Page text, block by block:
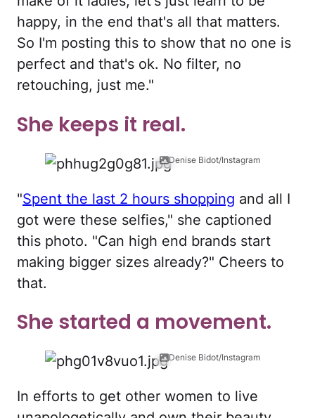
happy, in the end that's all that matters.
So I'm posting this to show that no one is
perfect and that's ok. No filter, no
retouching, just me."
She keeps it real.
Denise Bidot/Instagram
"Spent the last 2 hours shopping and all I
got were these selfies," she captioned
this photo. "Can high end brands start
making bigger sizes already?" Cheers to
that.
She started a movement.
Denise Bidot/Instagram
In efforts to get other women to live